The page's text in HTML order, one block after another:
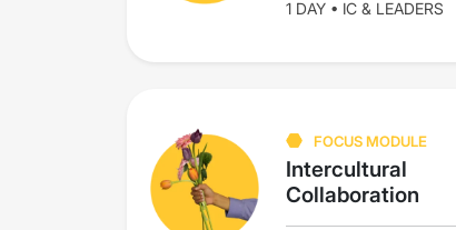
1 DAY • IC & LEADERS
FOCUS MODULE
Intercultural
Collaboration